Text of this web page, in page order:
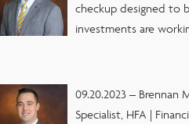
checkup designed to
investments are
09.20.2023 – Brennan
Specialist, HFA |